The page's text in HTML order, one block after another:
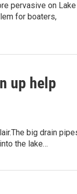
pervasive on Lake
for boaters,
up help
big drain
the lake…